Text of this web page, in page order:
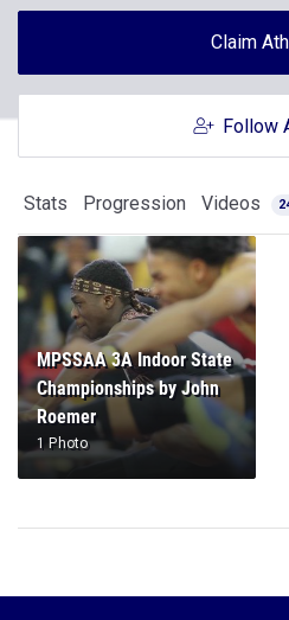
Claim
Follow
Stats Progression Videos
MPSSAA 3A Indoor State
Championships by John
Roemer
1 Photo